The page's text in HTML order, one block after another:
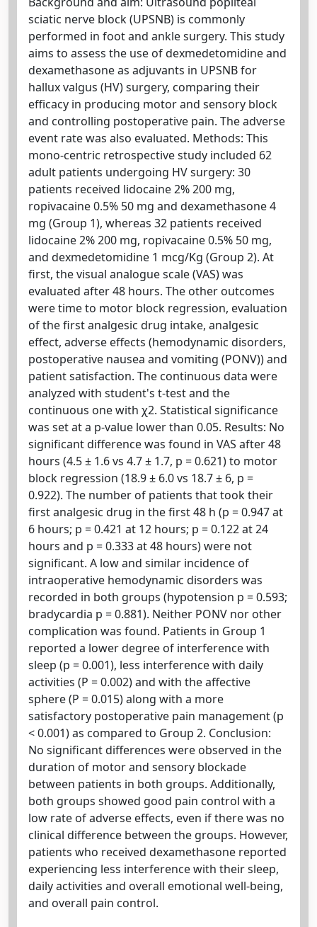
sciatic nerve block (UPSNB) is commonly
performed in foot and ankle surgery. This study
aims to assess the use of dexmedetomidine and
dexamethasone as adjuvants in UPSNB for
hallux valgus (HV) surgery, comparing their
efficacy in producing motor and sensory block
and controlling postoperative pain. The adverse
event rate was also evaluated. Methods: This
mono-centric retrospective study included 62
adult patients undergoing HV surgery: 30
patients received lidocaine 2% 200 mg,
ropivacaine 0.5% 50 mg and dexamethasone 4
mg (Group 1), whereas 32 patients received
lidocaine 2% 200 mg, ropivacaine 0.5% 50 mg,
and dexmedetomidine 1 mcg/Kg (Group 2). At
first, the visual analogue scale (VAS) was
evaluated after 48 hours. The other outcomes
were time to motor block regression, evaluation
of the first analgesic drug intake, analgesic
effect, adverse effects (hemodynamic disorders,
postoperative nausea and vomiting (PONV)) and
patient satisfaction. The continuous data were
analyzed with student's t-test and the
continuous one with χ2. Statistical significance
was set at a p-value lower than 0.05. Results: No
significant difference was found in VAS after 48
hours (4.5 ± 1.6 vs 4.7 ± 1.7, p = 0.621) to motor
block regression (18.9 ± 6.0 vs 18.7 ± 6, p =
0.922). The number of patients that took their
first analgesic drug in the first 48 h (p = 0.947 at
6 hours; p = 0.421 at 12 hours; p = 0.122 at 24
hours and p = 0.333 at 48 hours) were not
significant. A low and similar incidence of
intraoperative hemodynamic disorders was
recorded in both groups (hypotension p = 0.593;
bradycardia p = 0.881). Neither PONV nor other
complication was found. Patients in Group 1
reported a lower degree of interference with
sleep (p = 0.001), less interference with daily
activities (P = 0.002) and with the affective
sphere (P = 0.015) along with a more
satisfactory postoperative pain management (p
< 0.001) as compared to Group 2. Conclusion:
No significant differences were observed in the
duration of motor and sensory blockade
between patients in both groups. Additionally,
both groups showed good pain control with a
low rate of adverse effects, even if there was no
clinical difference between the groups. However,
patients who received dexamethasone reported
experiencing less interference with their sleep,
daily activities and overall emotional well-being,
and overall pain control.